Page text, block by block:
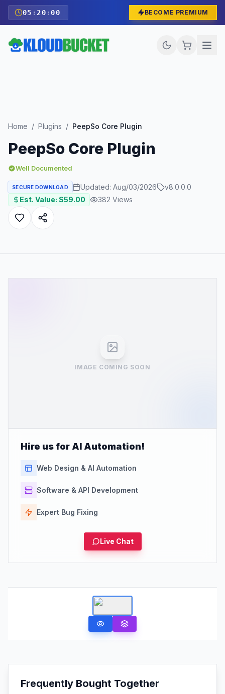
05 : 19 :58 BECOME PREMIUM
Home / Plugins / PeepSo Core Plugin
PeepSo Core Plugin
Well Documented
SECURE DOWNLOAD Updated: Aug/03/2026 v8.0.0.0
Est. Value: $59.00 382 Views
IMAGE COMING SOON
Hire us for AI Automation!
Web Design & AI Automation
Software & API Development
Expert Bug Fixing
Live Chat
Frequently Bought Together